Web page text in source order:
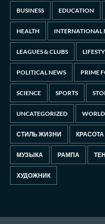
BUSINESS EDUCATION
HEALTH INTERNATIONAL
LEAGUES & CLUBS
POLITICAL NEWS PRIME
SCIENCE SPORTS
UNCATEGORIZED WORLD
СТИЛЬ ЖИЗНИ КРАСОТА
МУЗЫКА РАМПА
ХУДОЖНИК